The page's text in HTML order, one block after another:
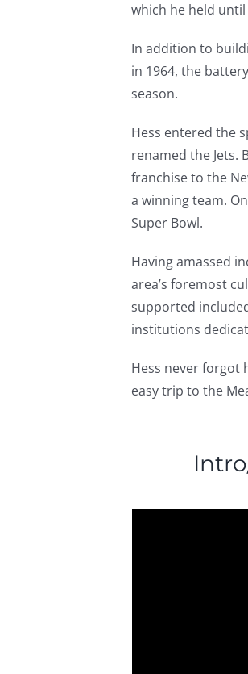
which he held until
In addition to
in 1964, the
season.
Hess entered the
renamed the Jets.
franchise to the
a winning team.
Super Bowl.
Having amassed
area’s foremost
supported
institutions
Hess never forgot
easy trip to the